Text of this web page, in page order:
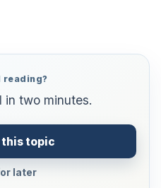
reading?
in two minutes.
topic
later